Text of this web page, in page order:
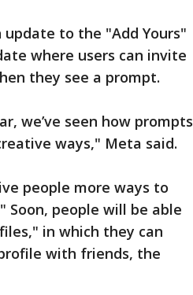
to the "Add Yours"
where users can invite
they see a prompt.
we’ve seen how prompts
ways," Meta said.
people more ways to
people will be able
in which they can
with friends, the